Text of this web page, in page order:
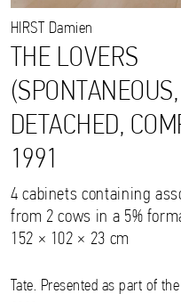
HIRST Damien
THE LOVERS
DETACHED,
1991
4 cabinets containing
from 2 cows in a 5%
152 × 102 × 23 cm
Tate. Presented as part of